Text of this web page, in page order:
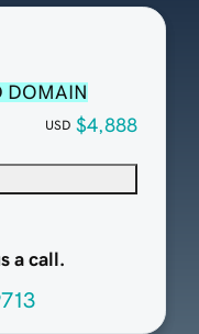
DOMAIN
USD $4,888
a call.